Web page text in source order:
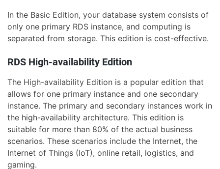
In the Basic Edition, your database system consists of
only one primary RDS instance, and computing is
separated from storage. This edition is cost-effective.
RDS High-availability Edition
The High-availability Edition is a popular edition that
allows for one primary instance and one secondary
instance. The primary and secondary instances work in
the high-availability architecture. This edition is
suitable for more than 80% of the actual business
scenarios. These scenarios include the Internet, the
Internet of Things (IoT), online retail, logistics, and
gaming.